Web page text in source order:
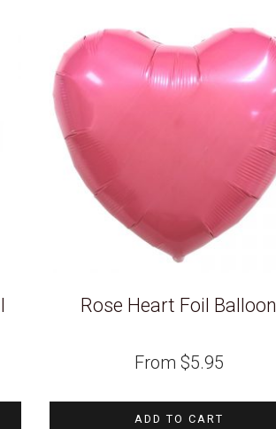
Rose Heart Foil Balloon
From $5.95
ADD TO CART